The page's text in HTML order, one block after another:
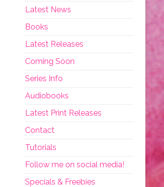
Latest News
Books
Latest Releases
Coming Soon
Series Info
Audiobooks
Latest Print Releases
Contact
Tutorials
Follow me on social media!
Specials & Freebies